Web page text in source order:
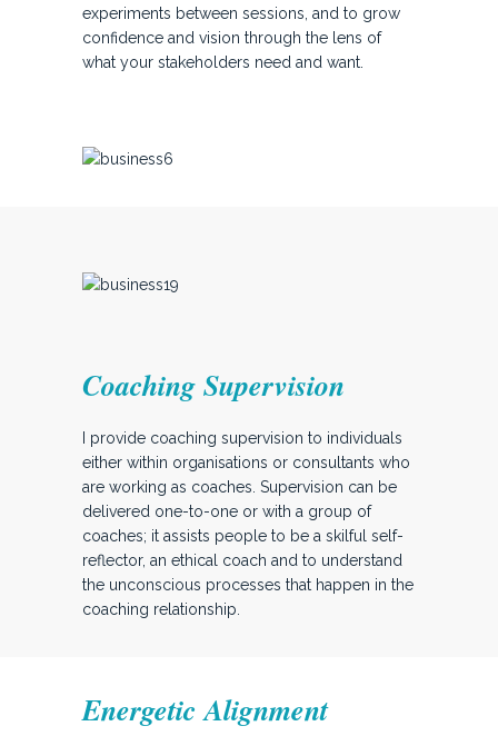
experiments between sessions, and to grow
confidence and vision through the lens of
what your stakeholders need and want.
Coaching Supervision
I provide coaching supervision to individuals
either within organisations or consultants who
are working as coaches. Supervision can be
delivered one-to-one or with a group of
coaches; it assists people to be a skilful self-
reflector, an ethical coach and to understand
the unconscious processes that happen in the
coaching relationship.
Energetic Alignment